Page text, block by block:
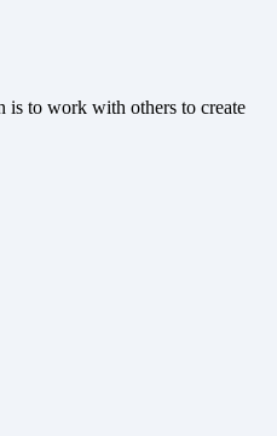
is to work with others to create